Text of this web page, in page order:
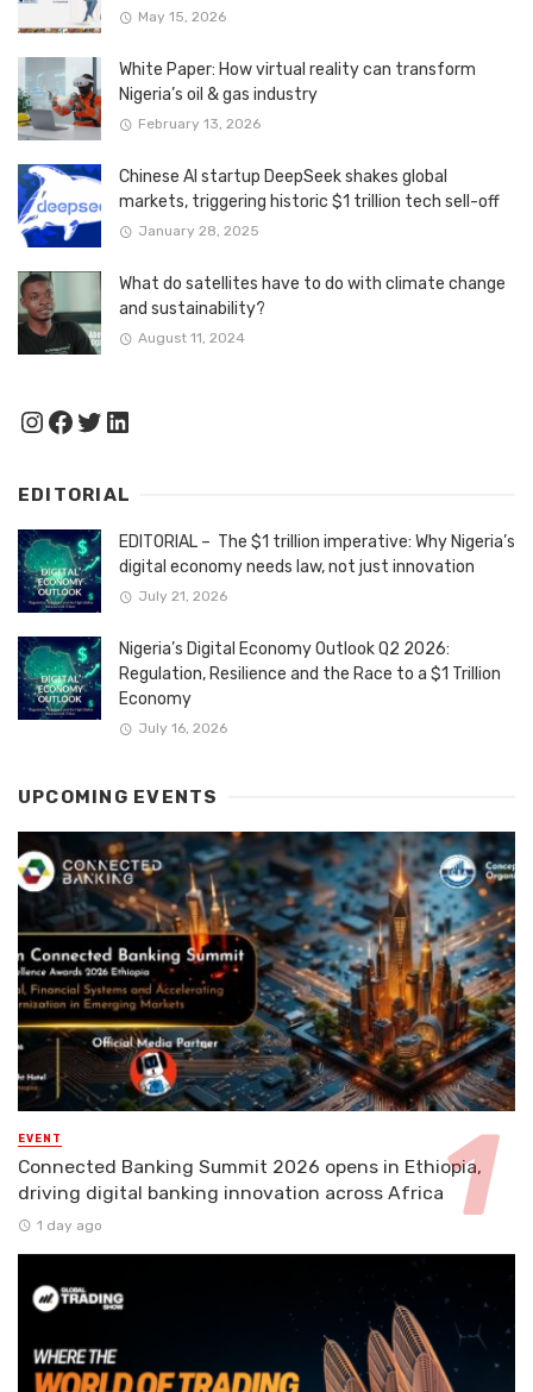
May 15, 2026
White Paper: How virtual reality can transform
Nigeria’s oil & gas industry
February 13, 2026
Chinese AI startup DeepSeek shakes global
markets, triggering historic $1 trillion tech sell-off
January 28, 2025
What do satellites have to do with climate change
and sustainability?
August 11, 2024
Instagram
Facebook
Twitter
LinkedIn
EDITORIAL
EDITORIAL – The $1 trillion imperative: Why Nigeria’s
digital economy needs law, not just innovation
July 21, 2026
Nigeria’s Digital Economy Outlook Q2 2026:
Regulation, Resilience and the Race to a $1 Trillion
Economy
July 16, 2026
UPCOMING EVENTS
EVENT
Connected Banking Summit 2026 opens in Ethiopia,
driving digital banking innovation across Africa
1 day ago